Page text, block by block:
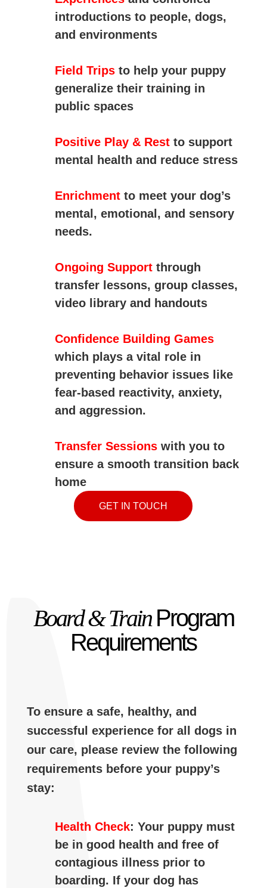
introductions to people, dogs,
and environments
Field Tripsto help your puppy
generalize their training in
public spaces
Positive Play & Restto support
mental health and reduce stress
Enrichmentto meet your dog’s
mental, emotional, and sensory
needs.
Ongoing Supportthrough
transfer lessons, group classes,
video library and handouts
Confidence Building Games
which plays a vital role in
preventing behavior issues like
fear- based reactivity, anxiety,
and aggression.
Transfer Sessionswith you to
ensure a smooth transition back
home
GET IN TOUCH
Board & TrainProgram
Requirements
To ensure a safe, healthy, and
successful experience for all dogs in
our care, please review the following
requirements before your puppy’s
stay:
Health Check: Your puppy must
be in good health and free of
contagious illness prior to
boarding. If your dog has